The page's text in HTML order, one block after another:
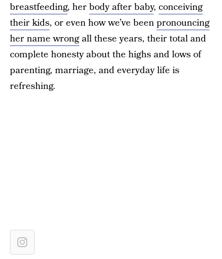
breastfeeding, herbody after baby, conceiving
their kids, or even how we’ve beenpronouncing
her name wrongall these years, their total and
complete honesty about the highs and lows of
parenting, marriage, and everyday life is
refreshing.